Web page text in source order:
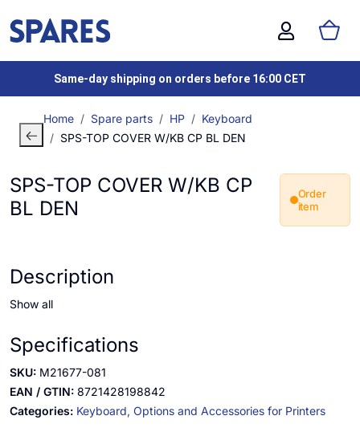
Same-day shipping on orders before 16:00 CET
Home Spare parts HP
Keyboard
SPS-TOP COVER W/KB CP BL DEN
SPS-TOP COVER W/KB CP
BL DEN
Order
item
Description
Show all
Specifications
SKU: M21677-081
EAN / GTIN: 8721428198842
Categories: Keyboard, Options and Accessories for Printers